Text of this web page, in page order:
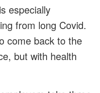
especially
from long Covid.
come back to the
but with health